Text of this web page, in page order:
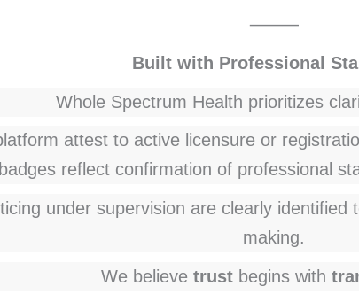
⸻
Built with Professional
Whole Spectrum Health prioritizes
attest to active licensure or
badges reflect confirmation of professional
under supervision are clearly
making.
We believe trust begins with